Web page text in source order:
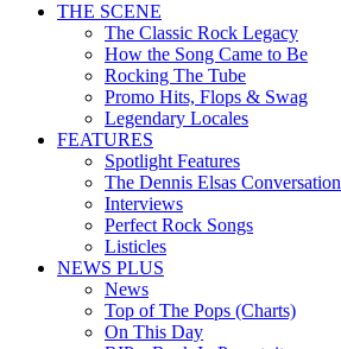
THE SCENE
The Classic Rock Legacy
How the Song Came to Be
Rocking The Tube
Promo Hits, Flops & Swag
Legendary Locales
FEATURES
Spotlight Features
The Dennis Elsas Conversation
Interviews
Perfect Rock Songs
Listicles
NEWS PLUS
News
Top of The Pops (Charts)
On This Day